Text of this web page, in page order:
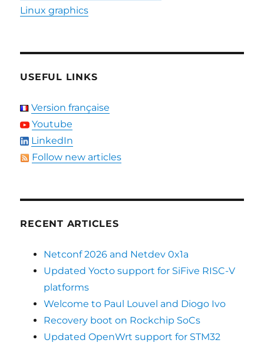
Linux graphics
USEFUL LINKS
Version française
Youtube
LinkedIn
Follow new articles
RECENT ARTICLES
Netconf 2026 and Netdev 0x1a
Updated Yocto support for SiFive RISC-V
platforms
Welcome to Paul Louvel and Diogo Ivo
Recovery boot on Rockchip SoCs
Updated OpenWrt support for STM32